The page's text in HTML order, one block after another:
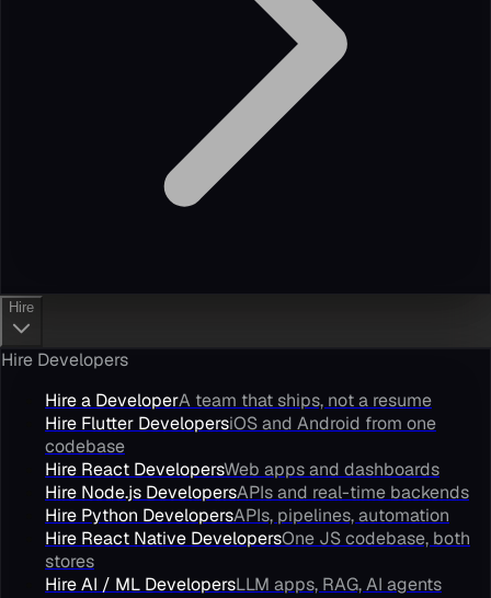
Hire
Hire Developers
Hire a DeveloperA team that ships, not a resume
Hire Flutter DevelopersiOS and Android from one
codebase
Hire React DevelopersWeb apps and dashboards
Hire Node.js DevelopersAPIs and real-time backends
Hire Python DevelopersAPIs, pipelines, automation
Hire React Native DevelopersOne JS codebase, both
stores
Hire AI / ML DevelopersLLM apps, RAG, AI agents